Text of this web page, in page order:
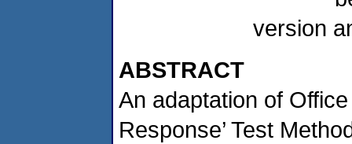
version
ABSTRACT
An adaptation of
Response’ Test